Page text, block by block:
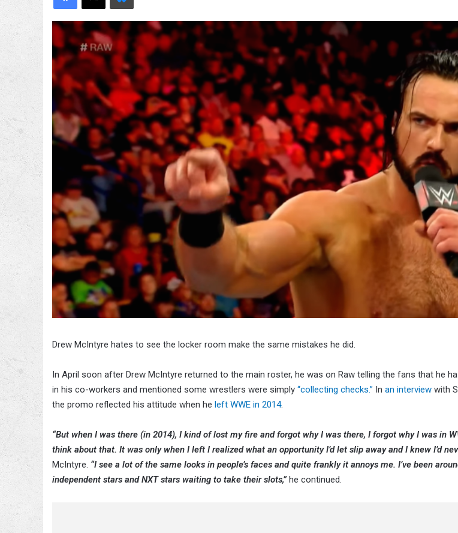
Drew McIntyre hates to see the locker room make the same mistakes he did.
In April soon after Drew McIntyre returned to the main roster, he was on Raw telling the fans that he
in his co-workers and mentioned some wrestlers were simply “collecting checks.” In an interview with
the promo reflected his attitude when he left WWE in 2014.
“But when I was there (in 2014), I kind of lost my fire and forgot why I was there, I forgot why I was in
think about that. It was only when I left I realized what an opportunity I’d let slip away and I knew I’d
McIntyre. “I see a lot of the same looks in people’s faces and quite frankly it annoys me. I’ve been
independent stars and NXT stars waiting to take their slots,”he continued.